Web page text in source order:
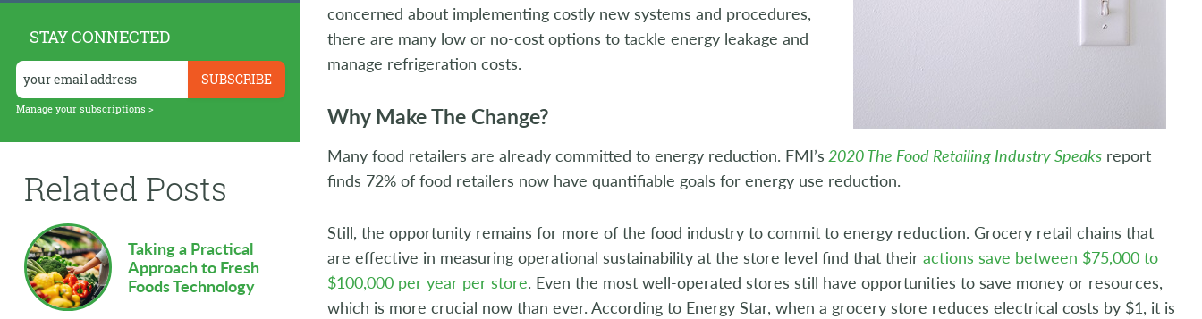
Retail Operations
Supply Chain
Sustainability
Technology
STAY CONNECTED
Manage your subscriptions >
Related Posts
Taking a Practical
Approach to Fresh
Foods Technology
concerned about implementing costly new systems and procedures,
there are many low or no-cost options to tackle energy leakage and
manage refrigeration costs.
Why Make The Change?
Many food retailers are already committed to energy reduction. FMI’s 2020 The Food Retailing Industry Speaks report
finds 72% of food retailers now have quantifiable goals for energy use reduction.
Still, the opportunity remains for more of the food industry to commit to energy reduction. Grocery retail chains that
are effective in measuring operational sustainability at the store level find that their actions save between $75,000 to
$100,000 per year per store. Even the most well-operated stores still have opportunities to save money or resources,
which is more crucial now than ever. According to Energy Star, when a grocery store reduces electrical costs by $1, it is